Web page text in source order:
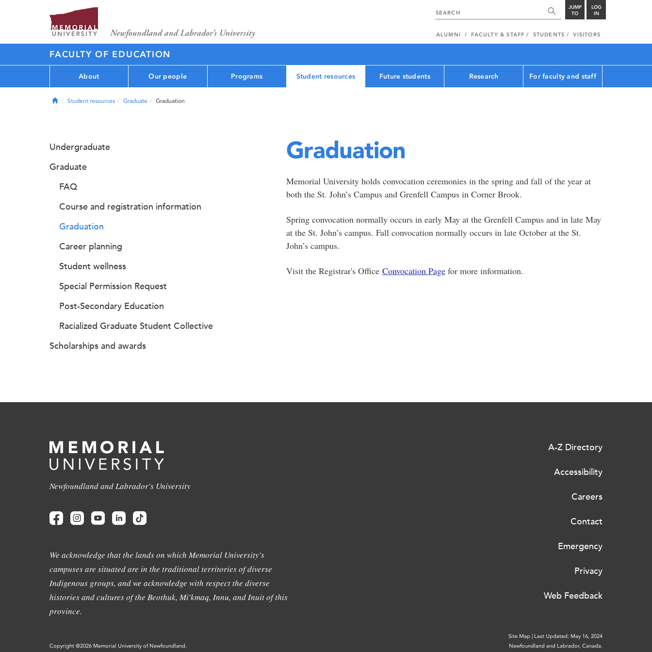
JUMP
TO
LOG
IN
ALUMNI FACULTY & STAFF STUDENTS VISITORS
FACULTY OF EDUCATION
About Our people Programs Student resources Future students Research For faculty and staff
HomeStudent resources Graduate Graduation
Graduation
Memorial University holds convocation ceremonies in the spring and fall of the year at
both the St. John’s Campus and Grenfell Campus in Corner Brook.
Spring convocation normally occurs in early May at the Grenfell Campus and in late May
at the St. John’s campus. Fall convocation normally occurs in late October at the St.
John’s campus.
Visit the Registrar's Office Convocation Pagefor more information.
Undergraduate
Graduate
FAQ
Course and registration information
Graduation
Career planning
Student wellness
Special Permission Request
Post-Secondary Education
Racialized Graduate Student Collective
Scholarships and awards
Newfoundland and Labrador's University
We acknowledge that the lands on which Memorial University's
campuses are situated are in the traditional territories of diverse
Indigenous groups, and we acknowledge with respect the diverse
histories and cultures of the Beothuk, Mi'kmaq, Innu, and Inuit of this
province.
A-Z Directory
Accessibility
Careers
Contact
Emergency
Privacy
Web Feedback
Site Map | Last Updated: May 16, 2024
Copyright @2026 Memorial University of Newfoundland.
Newfoundland and Labrador, Canada.